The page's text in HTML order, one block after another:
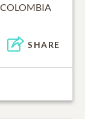
SHARE